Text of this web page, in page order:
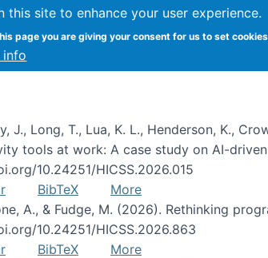
this site to enhance your user experience.
page you are giving your consent for us to set
info
J., Long, T., Lua, K. L., Henderson, K.,
tools at work: A case study on AI-
10.24251/HICSS.2026.015
BibTeX
More
A., & Fudge, M. (2026). Rethinking
10.24251/HICSS.2026.863
BibTeX
More